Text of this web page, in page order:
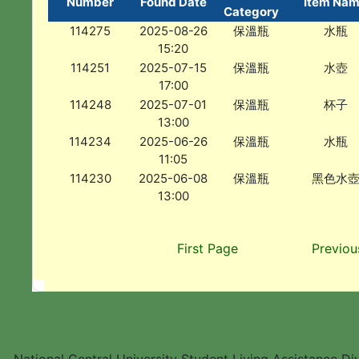
Category
114275
2025-08-26
15:20
保溫瓶 水瓶
114251
2025-07-15
17:00
保溫瓶 水壺
114248
2025-07-01
13:00
保溫瓶 杯子
114234
2025-06-26
11:05
保溫瓶 水瓶
114230
2025-06-08
13:00
保溫瓶 黑色水壺
First Page